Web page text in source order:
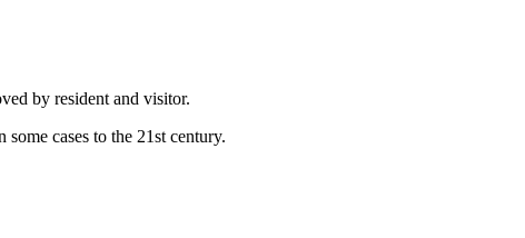
by resident and visitor.
cases to the 21st century.